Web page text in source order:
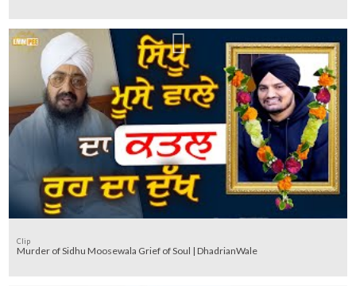
Clip
Murder of Sidhu Moosewala Grief of Soul | DhadrianWale